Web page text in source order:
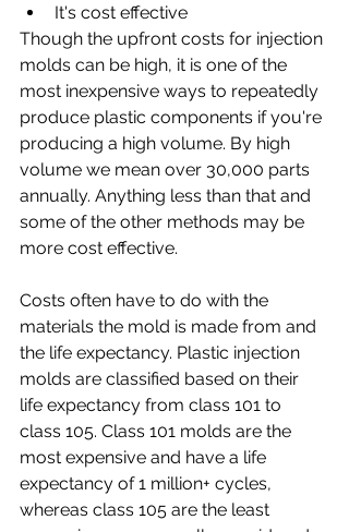
It's cost effective
Though the upfront costs for injection
molds can be high, it is one of the
most inexpensive ways to repeatedly
produce plastic components if you're
producing a high volume. By high
volume we mean over 30,000 parts
annually. Anything less than that and
some of the other methods may be
more cost effective.
Costs often have to do with the
materials the mold is made from and
the life expectancy. Plastic injection
molds are classified based on their
life expectancy from class 101 to
class 105. Class 101 molds are the
most expensive and have a life
expectancy of 1 million+ cycles,
whereas class 105 are the least